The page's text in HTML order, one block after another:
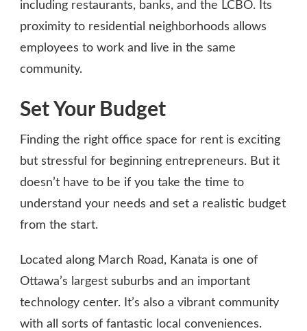
including restaurants, banks, and the LCBO. Its
proximity to residential neighborhoods allows
employees to work and live in the same
community.
Set Your Budget
Finding the right office space for rent is exciting
but stressful for beginning entrepreneurs. But it
doesn’t have to be if you take the time to
understand your needs and set a realistic budget
from the start.
Located along March Road, Kanata is one of
Ottawa’s largest suburbs and an important
technology center. It’s also a vibrant community
with all sorts of fantastic local conveniences.